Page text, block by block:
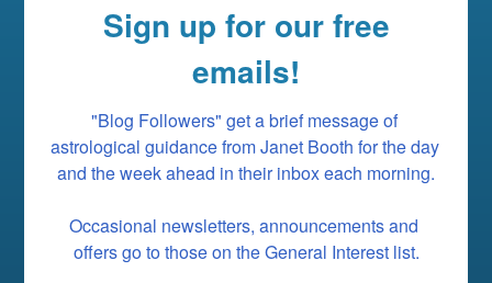
Sign up for our free
emails!
"Blog Followers" get a brief message of
astrological guidance from Janet Booth for the day
and the week ahead in their inbox each morning.
Occasional newsletters, announcements and
offers go to those on the General Interest list.